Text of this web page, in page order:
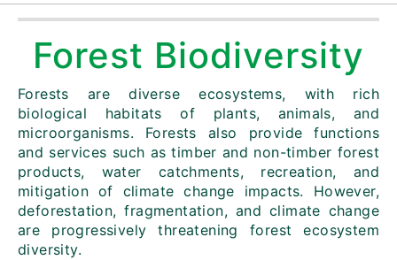
Forest Biodiversity
Forests are diverse ecosystems, with rich
biological habitats of plants, animals, and
microorganisms. Forests also provide functions
and services such as timber and non-timber forest
products, water catchments, recreation, and
mitigation of climate change impacts. However,
deforestation, fragmentation, and climate change
are progressively threatening forest ecosystem
diversity.